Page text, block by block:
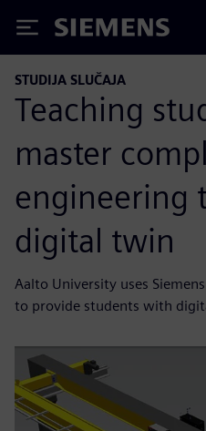
Siemens
STUDIJA SLUČAJA
Teaching
master
engineering
digital twin
Aalto University uses
to provide students with